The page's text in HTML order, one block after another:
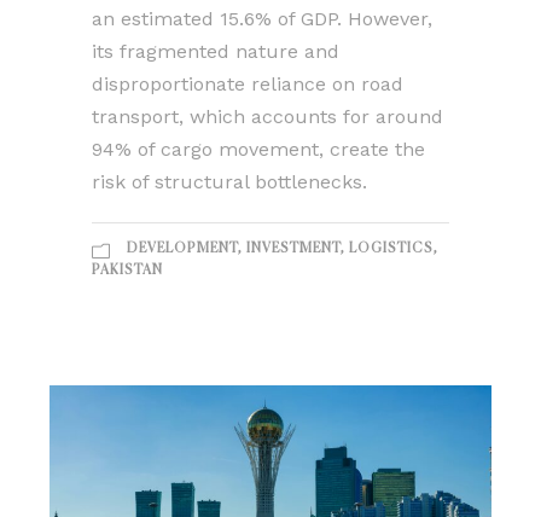
an estimated 15.6% of GDP. However,
its fragmented nature and
disproportionate reliance on road
transport, which accounts for around
94% of cargo movement, create the
risk of structural bottlenecks.
DEVELOPMENT, INVESTMENT, LOGISTICS,
PAKISTAN